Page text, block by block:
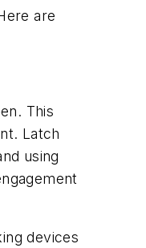
are
This
Latch
using
devices